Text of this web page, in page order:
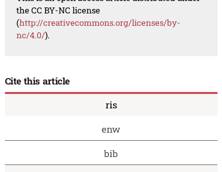
the CC BY-NC license
(http://creativecommons.org/licenses/by-
nc/4.0/).
Cite this article
ris
enw
bib